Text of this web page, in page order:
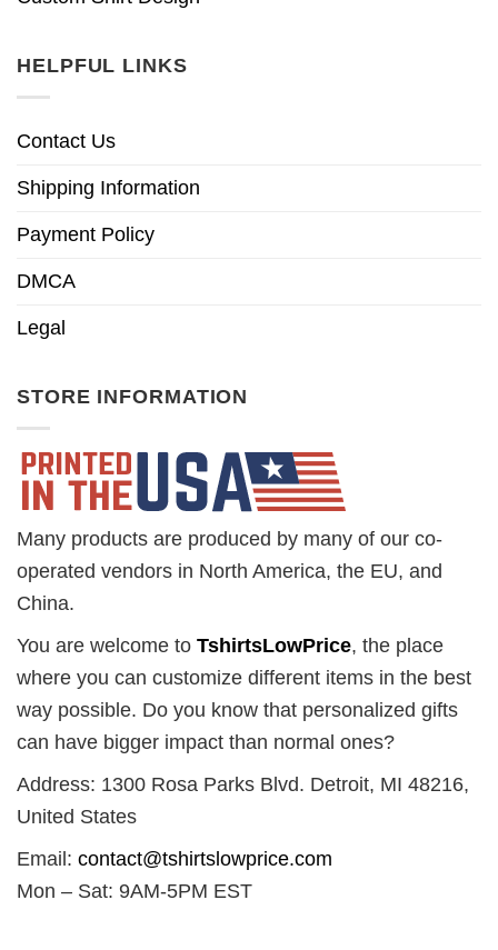
HELPFUL LINKS
Contact Us
Shipping Information
Payment Policy
DMCA
Legal
STORE INFORMATION
Many products are produced by many of our co-
operated vendors in North America, the EU, and
China.
You are welcome to TshirtsLowPrice, the place
where you can customize different items in the best
way possible. Do you know that personalized gifts
can have bigger impact than normal ones?
Address: 1300 Rosa Parks Blvd. Detroit, MI 48216,
United States
Email: contact@tshirtslowprice.com
Mon – Sat: 9AM-5PM EST